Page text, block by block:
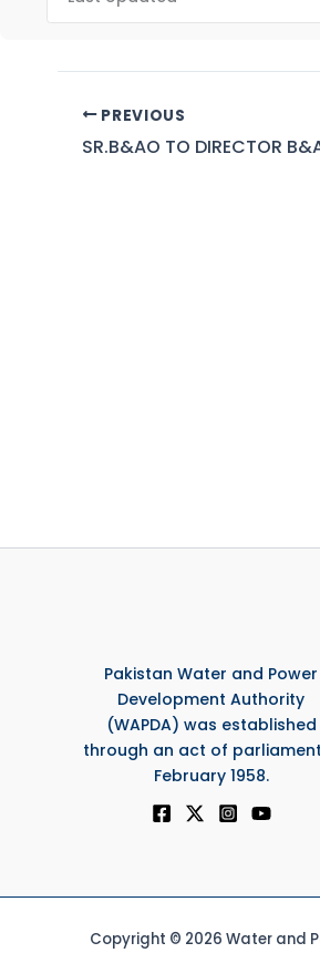
PREVIOUS
Pakistan Water and Power
Development Authority
(WAPDA) was established
through an act of
February 1958.
Copyright © 2026 Water and